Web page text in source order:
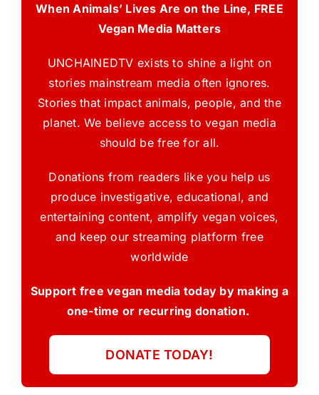
When Animals’ Lives Are on the Line, FREE
Vegan Media Matters
UNCHAINEDTV exists to shine a light on
stories mainstream media often ignores.
Stories that impact animals, people, and the
planet. We believe access to vegan media
should be free for all.
Donations from readers like you help us
produce investigative, educational, and
entertaining content, amplify vegan voices,
and keep our streaming platform free
worldwide
Support free vegan media today by making a
one-time or recurring donation.
DONATE TODAY!